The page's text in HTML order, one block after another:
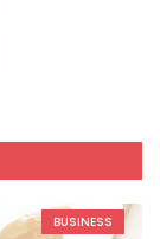
BUSINESS